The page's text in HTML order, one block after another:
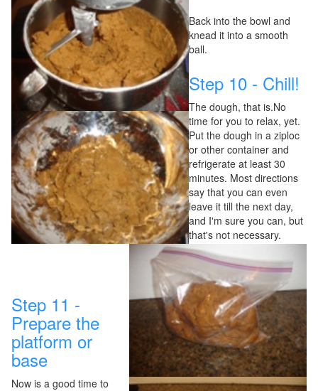
Back into the bowl and
knead it into a smooth
ball.
Step 10 - Chill!
The dough, that is.No
time for you to relax, yet.
Put the dough in a ziploc
or other container and
refrigerate at least 30
minutes. Most directions
say that you can even
leave it till the next day,
and I'm sure you can, but
that's not necessary.
Step 11 -
Prepare the
platform or
base
Now is a good time to